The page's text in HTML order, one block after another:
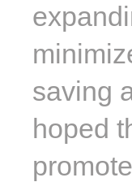
saving
hoped